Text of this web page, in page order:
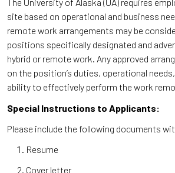
The University of Alaska (UA) requires
site based on operational and business
remote work arrangements may be
positions specifically designated and
hybrid or remote work. Any approved
on the position’s duties, operational needs,
ability to effectively perform the work
Special Instructions to Applicants:
Please include the following documents
Resume
Cover letter